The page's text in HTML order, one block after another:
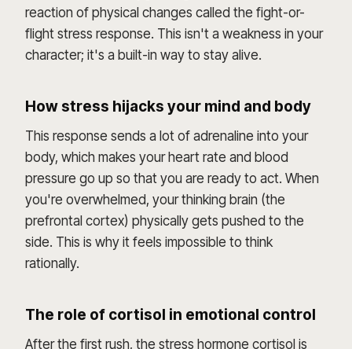
reaction of physical changes called the fight-or-
flight stress response. This isn't a weakness in your
character; it's a built-in way to stay alive.
How stress hijacks your mind and body
This response sends a lot of adrenaline into your
body, which makes your heart rate and blood
pressure go up so that you are ready to act. When
you're overwhelmed, your thinking brain (the
prefrontal cortex) physically gets pushed to the
side. This is why it feels impossible to think
rationally.
The role of cortisol in emotional control
After the first rush, the stress hormone cortisol is